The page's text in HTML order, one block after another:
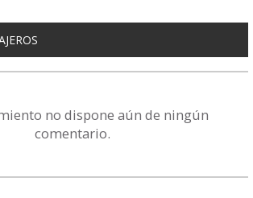
no dispone aún de ningún
comentario.